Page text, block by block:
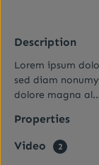
Description
Lorem ipsum
sed diam
dolore magna
Properties
Video
2